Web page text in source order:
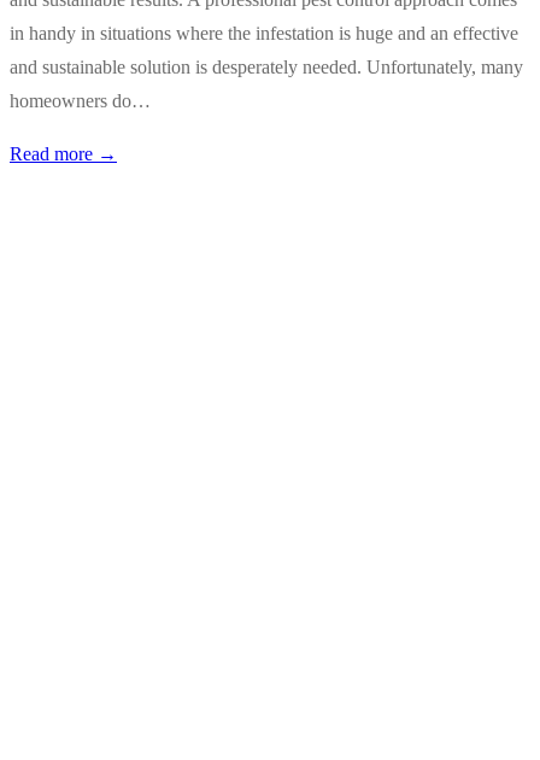
in handy in situations where the infestation is huge and an effective
and sustainable solution is desperately needed. Unfortunately, many
homeowners do…
Read more →